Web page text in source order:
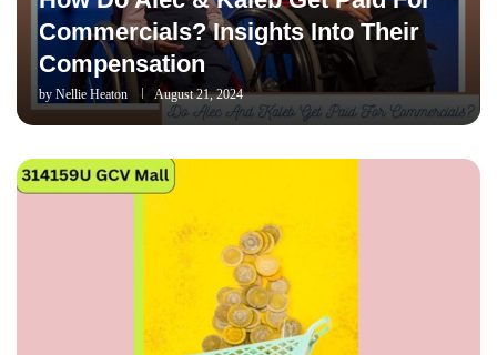
Commercials? Insights Into Their
Compensation
by Nellie Heaton August 21, 2024